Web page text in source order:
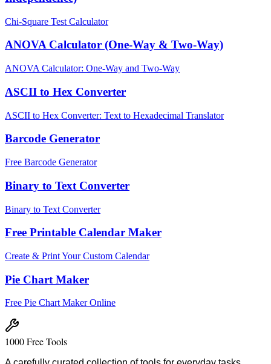
Chi-Square Test Calculator
ANOVA Calculator (One-Way & Two-Way)
ANOVA Calculator: One-Way and Two-Way
ASCII to Hex Converter
ASCII to Hex Converter: Text to Hexadecimal Translator
Barcode Generator
Free Barcode Generator
Binary to Text Converter
Binary to Text Converter
Free Printable Calendar Maker
Create & Print Your Custom Calendar
Pie Chart Maker
Free Pie Chart Maker Online
1000 Free Tools